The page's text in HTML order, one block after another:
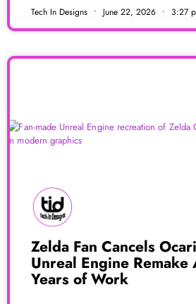
Tech In Designs June 22, 2026 3:27
Zelda Fan Cancels
Unreal Engine Remake
Years of Work